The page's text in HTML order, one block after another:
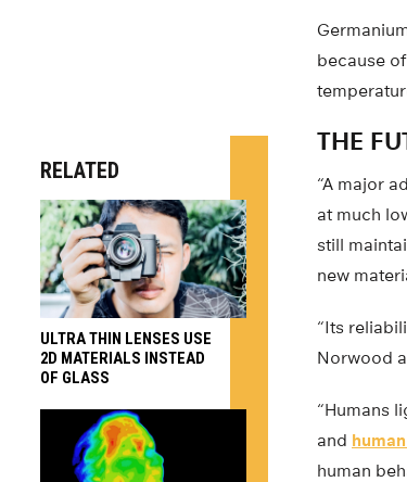
because
THE
“A major
at much
still
new
“Its
Norwood
“Humans
and
human
RELATED
ULTRA THIN LENSES USE
2D MATERIALS INSTEAD
OF GLASS